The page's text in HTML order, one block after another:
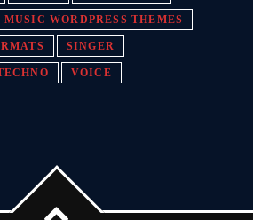
MUSIC WORDPRESS THEMES
SINGER
VOICE